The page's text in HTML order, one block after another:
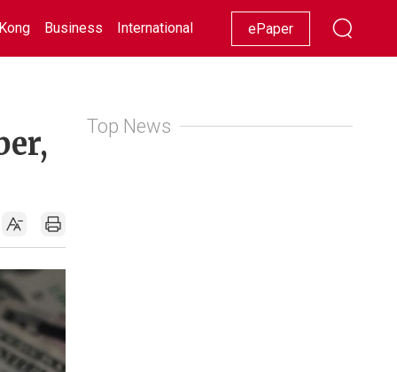
Business International Racing Lifestyle Showbiz
ePaper
Top News